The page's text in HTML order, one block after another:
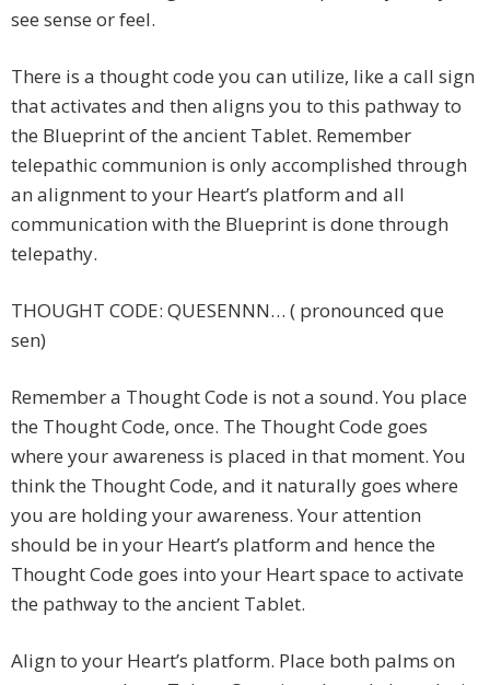
see sense or feel.
There is a thought code you can utilize, like a call sign
that activates and then aligns you to this pathway to
the Blueprint of the ancient Tablet. Remember
telepathic communion is only accomplished through
an alignment to your Heart’s platform and all
communication with the Blueprint is done through
telepathy.
THOUGHT CODE: QUESENNN… ( pronounced que
sen)
Remember a Thought Code is not a sound. You place
the Thought Code, once. The Thought Code goes
where your awareness is placed in that moment. You
think the Thought Code, and it naturally goes where
you are holding your awareness. Your attention
should be in your Heart’s platform and hence the
Thought Code goes into your Heart space to activate
the pathway to the ancient Tablet.
Align to your Heart’s platform. Place both palms on